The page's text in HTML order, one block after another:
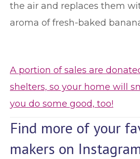
the air and replaces them
aroma of fresh-baked
A portion of sales are
shelters, so your home will
you do some good, too!
Find more of your
makers on